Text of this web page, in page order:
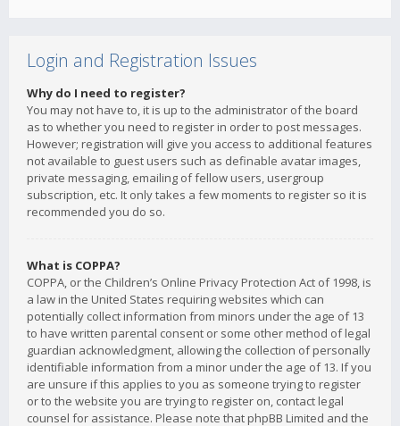
Login and Registration Issues
Why do I need to register?
You may not have to, it is up to the administrator of the board
as to whether you need to register in order to post messages.
However; registration will give you access to additional features
not available to guest users such as definable avatar images,
private messaging, emailing of fellow users, usergroup
subscription, etc. It only takes a few moments to register so it is
recommended you do so.
What is COPPA?
COPPA, or the Children’s Online Privacy Protection Act of 1998, is
a law in the United States requiring websites which can
potentially collect information from minors under the age of 13
to have written parental consent or some other method of legal
guardian acknowledgment, allowing the collection of personally
identifiable information from a minor under the age of 13. If you
are unsure if this applies to you as someone trying to register
or to the website you are trying to register on, contact legal
counsel for assistance. Please note that phpBB Limited and the